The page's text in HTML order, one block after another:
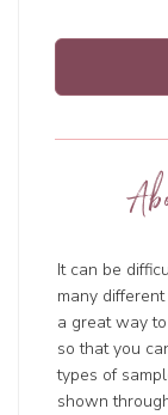
It can be
many
a great way
so that you
types of
shown